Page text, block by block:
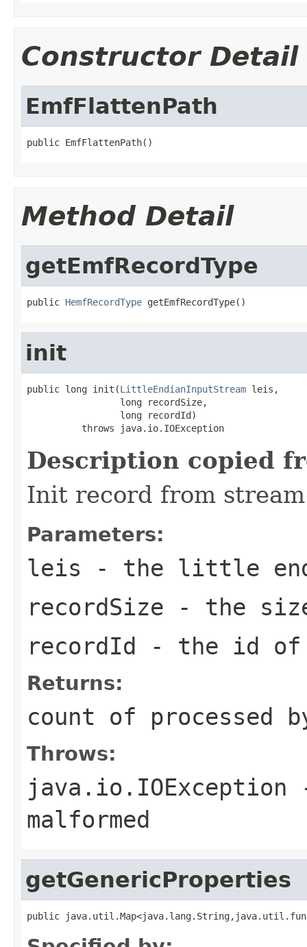
Constructor Detail
EmfFlattenPath
public EmfFlattenPath()
Method Detail
getEmfRecordType
public HemfRecordType getEmfRecordType()
init
public long init(LittleEndianInputStream leis,
                 long recordSize,
                 long recordId)
          throws java.io.IOException
Description copied
Init record from stream
Parameters:
leis - the little
recordSize - the
recordId - the id
Returns:
count of processed
Throws:
java.io.IOException
malformed
getGenericProperties
public